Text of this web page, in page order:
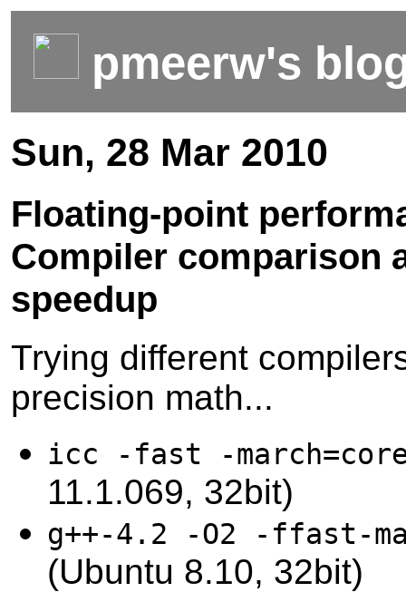
pmeerw's
Sun, 28 Mar 2010
Floating-point
Compiler comparison
speedup
Trying different
precision math...
icc -fast -
11.1.069, 32bit)
g++-4.2 -O2 -ffast-
(Ubuntu 8.10, 32bit)